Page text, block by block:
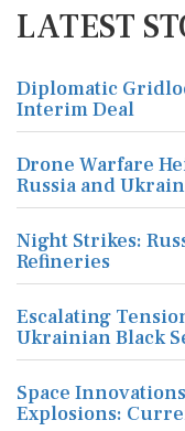
LATEST
Diplomatic
Interim Deal
Drone Warfare
Russia and
Night Strikes:
Refineries
Escalating
Ukrainian Black
Space
Explosions: